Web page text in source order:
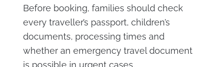
Before booking, families should check
every traveller’s passport, children’s
documents, processing times and
whether an emergency travel document
is possible in urgent cases.